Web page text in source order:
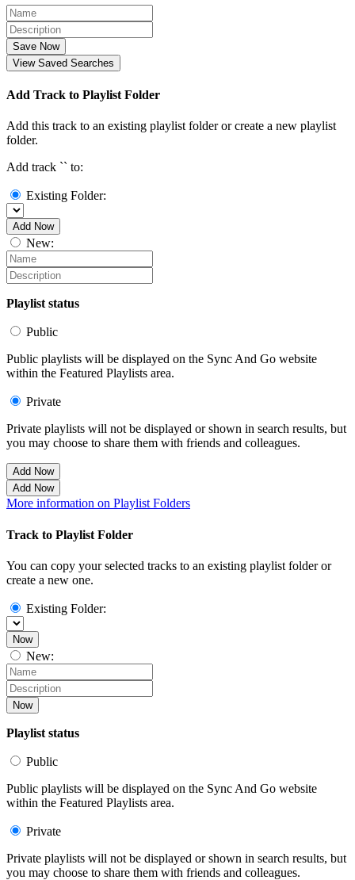
Save Now
View Saved Searches
Add Track to Playlist Folder
Add this track to an existing playlist folder or create a new playlist
folder.
Add track `` to:
Existing Folder:
Add Now
New:
Playlist status
Public
Public playlists will be displayed on the Sync And Go website
within the Featured Playlists area.
Private
Private playlists will not be displayed or shown in search results, but
you may choose to share them with friends and colleagues.
Add Now
Add Now
More information on Playlist Folders
Track to Playlist Folder
You can copy your selected tracks to an existing playlist folder or
create a new one.
Existing Folder:
Now
New:
Now
Playlist status
Public
Public playlists will be displayed on the Sync And Go website
within the Featured Playlists area.
Private
Private playlists will not be displayed or shown in search results, but
you may choose to share them with friends and colleagues.